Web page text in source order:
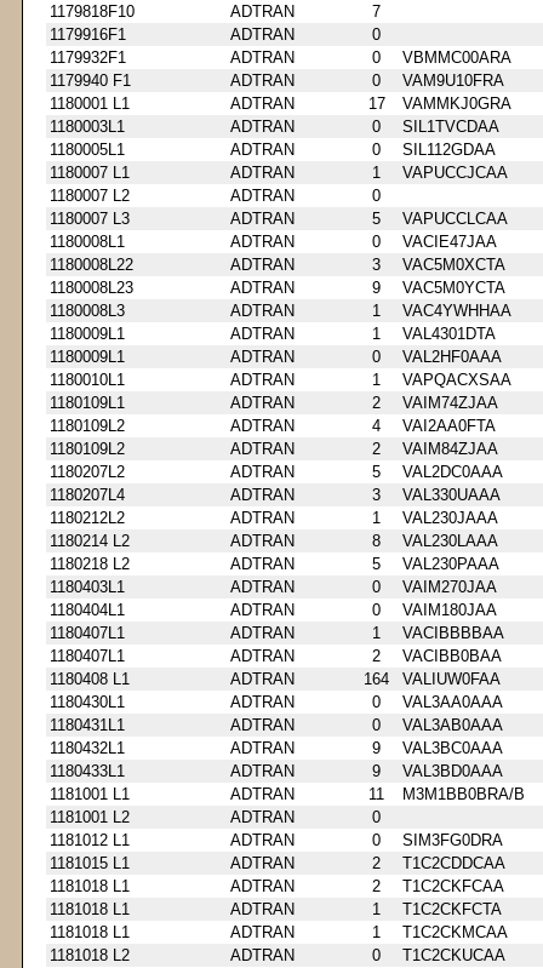
1179818F10
ADTRAN
7
1179916F1
ADTRAN
0
1179932F1
ADTRAN 0
VBMMC00ARA
1179940 F1
ADTRAN 0
VAM9U10FRA
1180001 L1
ADTRAN 17
VAMMKJ0GRA
1180003L1
ADTRAN 0
SIL1TVCDAA
1180005L1
ADTRAN 0
SIL112GDAA
1180007 L1
ADTRAN 1
VAPUCCJCAA
1180007 L2
ADTRAN
0
1180007 L3
ADTRAN 5
VAPUCCLCAA
1180008L1
ADTRAN 0
VACIE47JAA
1180008L22
ADTRAN 3
VAC5M0XCTA
1180008L23
ADTRAN 9
VAC5M0YCTA
1180008L3
ADTRAN 1
VAC4YWHHAA
1180009L1
ADTRAN 1
VAL4301DTA
1180009L1
ADTRAN 0
VAL2HF0AAA
1180010L1
ADTRAN 1
VAPQACXSAA
1180109L1
ADTRAN 2
VAIM74ZJAA
1180109L2
ADTRAN 4
VAI2AA0FTA
1180109L2
ADTRAN 2
VAIM84ZJAA
1180207L2
ADTRAN 5
VAL2DC0AAA
1180207L4
ADTRAN 3
VAL330UAAA
1180212L2
ADTRAN 1
VAL230JAAA
1180214 L2
ADTRAN 8
VAL230LAAA
1180218 L2
ADTRAN 5
VAL230PAAA
1180403L1
ADTRAN 0
VAIM270JAA
1180404L1
ADTRAN 0
VAIM180JAA
1180407L1
ADTRAN 1
VACIBBBBAA
1180407L1
ADTRAN 2
VACIBB0BAA
1180408 L1
ADTRAN 164
VALIUW0FAA
1180430L1
ADTRAN 0
VAL3AA0AAA
1180431L1
ADTRAN 0
VAL3AB0AAA
1180432L1
ADTRAN 9
VAL3BC0AAA
1180433L1
ADTRAN 9
VAL3BD0AAA
1181001 L1
ADTRAN 11
M3M1BB0BRA/B
1181001 L2
ADTRAN
0
1181012 L1
ADTRAN 0
SIM3FG0DRA
1181015 L1
ADTRAN 2
T1C2CDDCAA
1181018 L1
ADTRAN 2
T1C2CKFCAA
1181018 L1
ADTRAN 1
T1C2CKFCTA
1181018 L1
ADTRAN 1
T1C2CKMCAA
1181018 L2
ADTRAN 0
T1C2CKUCAA